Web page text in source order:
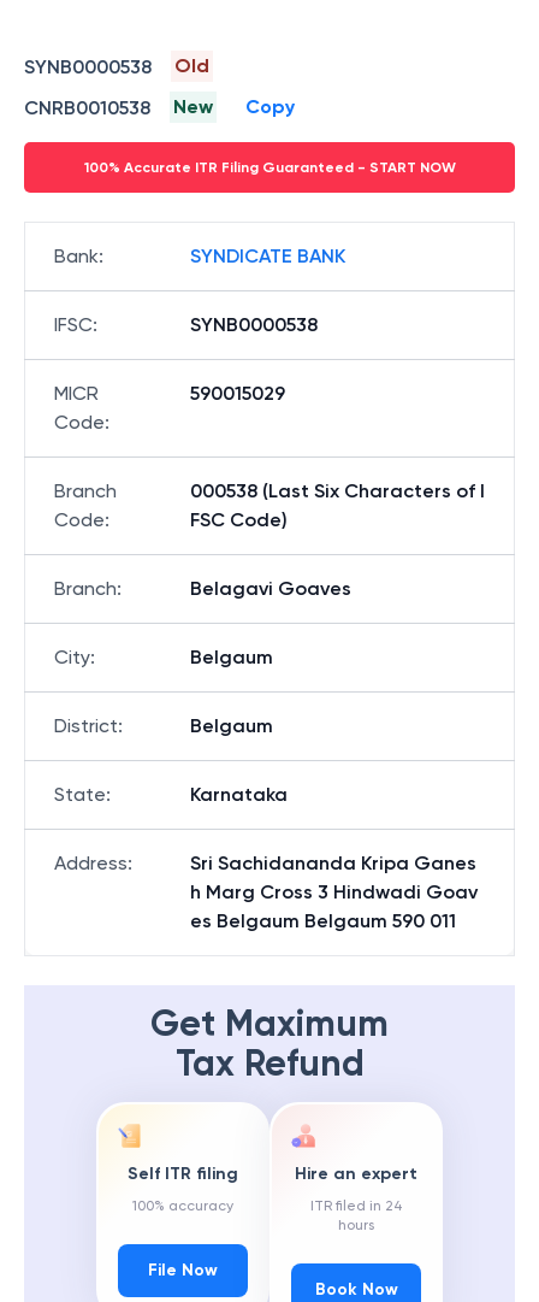
SYNB0000538
Old
CNRB0010538
New Copy
100% Accurate ITR Filing Guaranteed - START NOW
Bank: SYNDICATE BANK
IFSC: SYNB0000538
MICR
Code:
590015029
Branch
Code:
000538 (Last Six Characters of I
FSC Code)
Branch: Belagavi Goaves
City: Belgaum
District: Belgaum
State: Karnataka
Address:
Sri Sachidananda Kripa Ganes
h Marg Cross 3 Hindwadi Goav
es Belgaum Belgaum 590 011
Get Maximum
Tax Refund
Self ITR filing
100% accuracy
File Now
Hire an expert
ITR filed in 24
hours
Book Now